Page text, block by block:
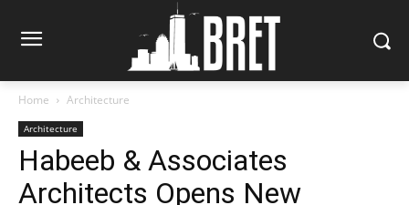
Home Architecture
Architecture
Habeeb & Associates
Architects Opens New